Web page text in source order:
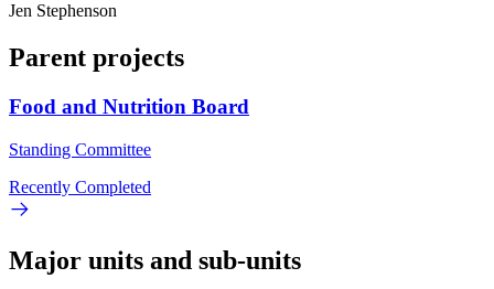
Jen Stephenson
Parent projects
Food and Nutrition Board
Standing Committee
Recently Completed
Major units and sub-units